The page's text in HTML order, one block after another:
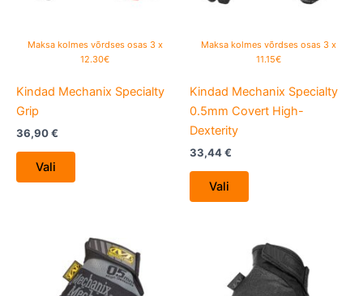
Maksa kolmes võrdses osas 3 x
12.30€
Kindad Mechanix Specialty
Grip
36,90€
Vali
chosen
the
Maksa kolmes võrdses osas 3 x
11.15€
Kindad Mechanix Specialty
0.5mm Covert High-
Dexterity
33,44€
Vali
chosen
the
product
This
product
has
This
product